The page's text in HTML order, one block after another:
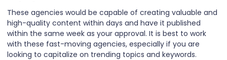
These agencies would be capable of creating valuable and
high-quality content within days and have it published
within the same week as your approval. It is best to work
with these fast-moving agencies, especially if you are
looking to capitalize on trending topics and keywords.